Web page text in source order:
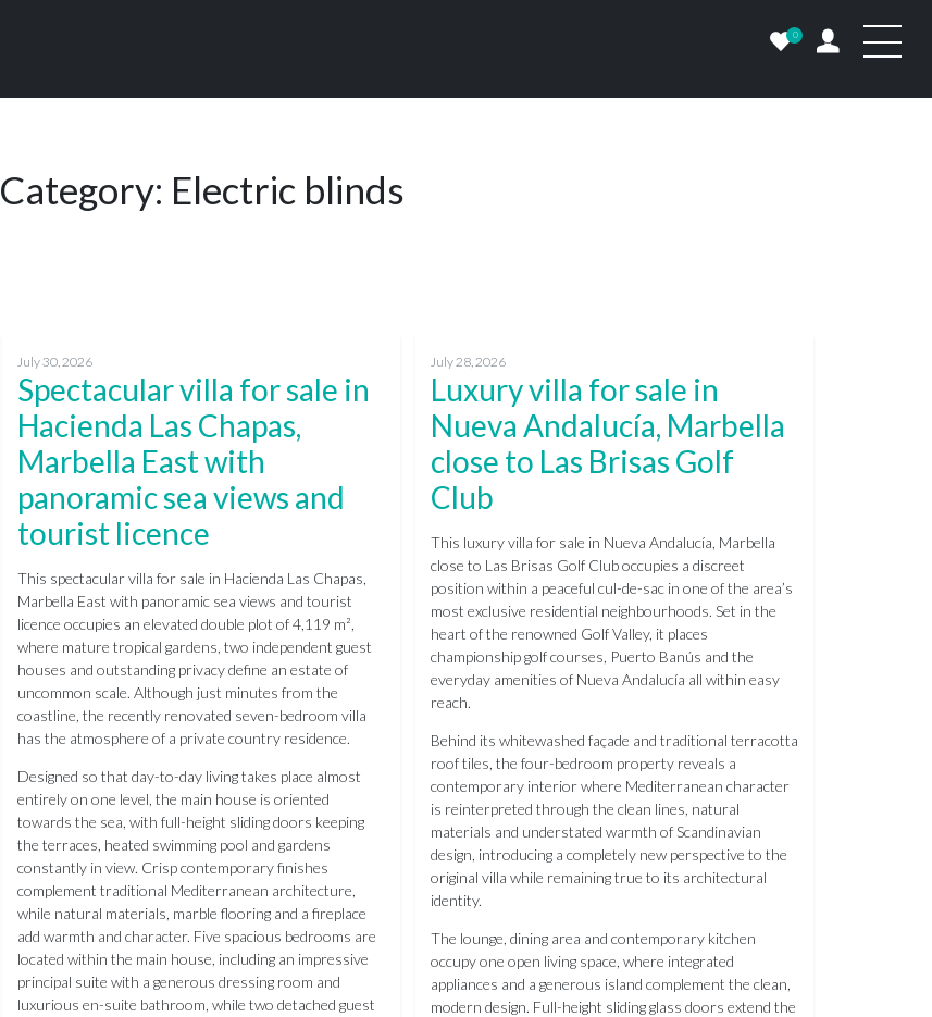
0
Category: Electric blinds
July 30, 2026
Spectacular villa for sale in
Hacienda Las Chapas,
Marbella East with
panoramic sea views and
tourist licence
This spectacular villa for sale in Hacienda Las Chapas,
Marbella East with panoramic sea views and tourist
licence occupies an elevated double plot of 4,119 m²,
where mature tropical gardens, two independent guest
houses and outstanding privacy define an estate of
uncommon scale. Although just minutes from the
coastline, the recently renovated seven-bedroom villa
has the atmosphere of a private country residence.
Designed so that day-to-day living takes place almost
entirely on one level, the main house is oriented
towards the sea, with full-height sliding doors keeping
the terraces, heated swimming pool and gardens
constantly in view. Crisp contemporary finishes
complement traditional Mediterranean architecture,
while natural materials, marble flooring and a fireplace
add warmth and character. Five spacious bedrooms are
located within the main house, including an impressive
principal suite with a generous dressing room and
luxurious en-suite bathroom, while two detached guest
July 28, 2026
Luxury villa for sale in
Nueva Andalucía, Marbella
close to Las Brisas Golf
Club
This luxury villa for sale in Nueva Andalucía, Marbella
close to Las Brisas Golf Club occupies a discreet
position within a peaceful cul-de-sac in one of the area’s
most exclusive residential neighbourhoods. Set in the
heart of the renowned Golf Valley, it places
championship golf courses, Puerto Banús and the
everyday amenities of Nueva Andalucía all within easy
reach.
Behind its whitewashed façade and traditional terracotta
roof tiles, the four-bedroom property reveals a
contemporary interior where Mediterranean character
is reinterpreted through the clean lines, natural
materials and understated warmth of Scandinavian
design, introducing a completely new perspective to the
original villa while remaining true to its architectural
identity.
The lounge, dining area and contemporary kitchen
occupy one open living space, where integrated
appliances and a generous island complement the clean,
modern design. Full-height sliding glass doors extend the